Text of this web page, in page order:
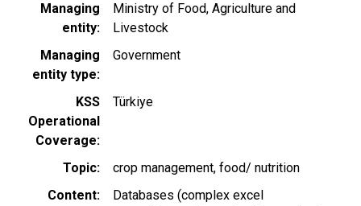
Managing
entity
Ministry of Food, Agriculture and
Livestock
Managing
entity type
Government
KSS
Operational
Coverage
Türkiye
Topic crop management food/ nutrition
Content
Databases (complex excel